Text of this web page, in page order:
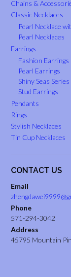
Chains &
Classic Necklaces
Pearl Necklace
Pearl Necklaces
Earrings
Fashion Earrings
Pearl Earrings
Shiny Seas Series
Stud Earrings
Pendants
Rings
Stylish Necklaces
Tin Cup Necklaces
CONTACT US
Email
Phone
571-294-3042
Address
45795 Mountain